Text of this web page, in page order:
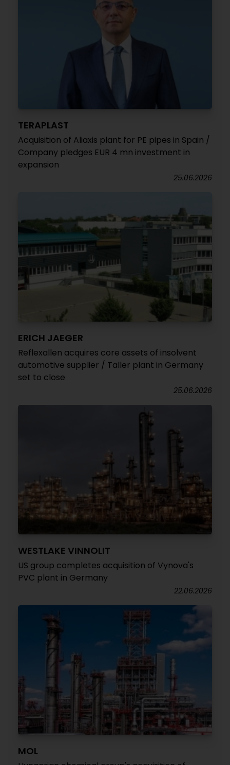
TERAPLAST
Acquisition of Aliaxis plant for PE pipes in Spain /
Company pledges EUR 4 mn investment in
expansion
25.06.2026
ERICH JAEGER
Reflexallen acquires core assets of insolvent
automotive supplier / Taller plant in Germany
set to close
25.06.2026
WESTLAKE VINNOLIT
US group completes acquisition of Vynova's
PVC plant in Germany
22.06.2026
MOL